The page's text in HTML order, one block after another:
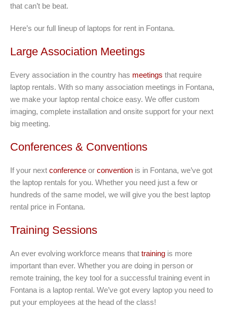
that can’t be beat.
Here’s our full lineup of laptops for rent in Fontana.
Large Association Meetings
Every association in the country has meetings that require
laptop rentals. With so many association meetings in Fontana,
we make your laptop rental choice easy. We offer custom
imaging, complete installation and onsite support for your next
big meeting.
Conferences & Conventions
If your next conference or convention is in Fontana, we’ve got
the laptop rentals for you. Whether you need just a few or
hundreds of the same model, we will give you the best laptop
rental price in Fontana.
Training Sessions
An ever evolving workforce means that training is more
important than ever. Whether you are doing in person or
remote training, the key tool for a successful training event in
Fontana is a laptop rental. We’ve got every laptop you need to
put your employees at the head of the class!